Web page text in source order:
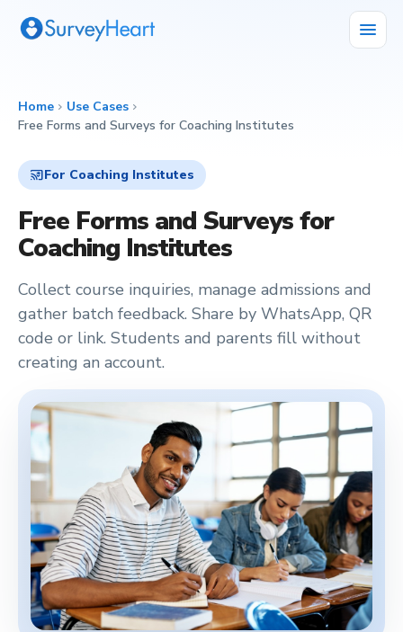
menu
Home chevron_right Use Cases chevron_right
Free Forms and Surveys for Coaching Institutes
cast_for_educationFor Coaching Institutes
Free Forms and Surveys for
Coaching Institutes
Collect course inquiries, manage admissions and
gather batch feedback. Share by WhatsApp, QR
code or link. Students and parents fill without
creating an account.